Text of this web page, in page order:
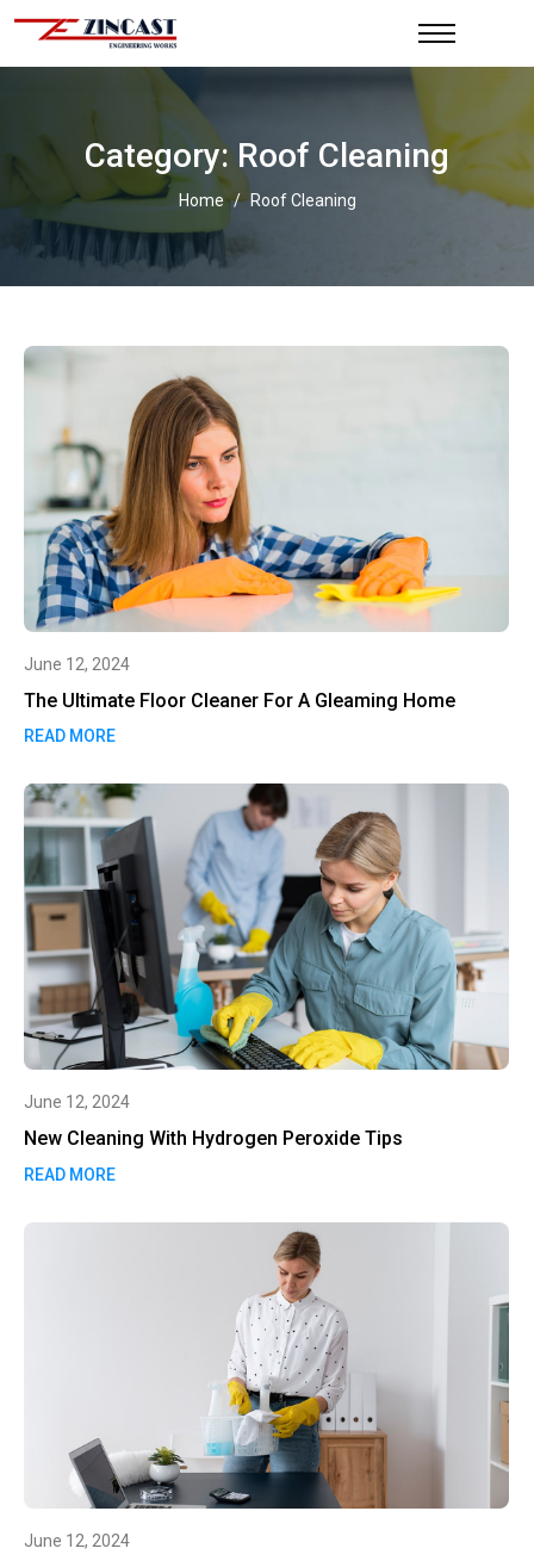
Category: Roof Cleaning
Home / Roof Cleaning
June 12, 2024
The Ultimate Floor Cleaner For A Gleaming Home
READ MORE
June 12, 2024
New Cleaning With Hydrogen Peroxide Tips
READ MORE
June 12, 2024